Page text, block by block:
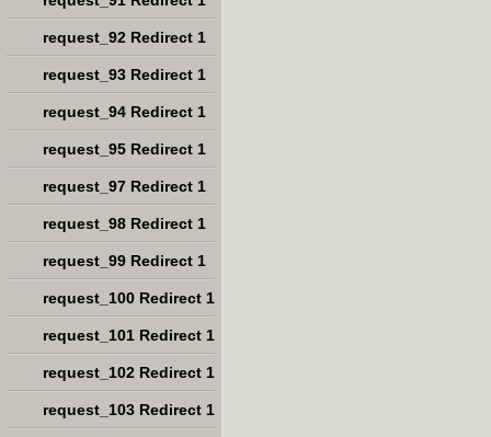
request_92 Redirect 1
request_93 Redirect 1
request_94 Redirect 1
request_95 Redirect 1
request_97 Redirect 1
request_98 Redirect 1
request_99 Redirect 1
request_100 Redirect 1
request_101 Redirect 1
request_102 Redirect 1
request_103 Redirect 1